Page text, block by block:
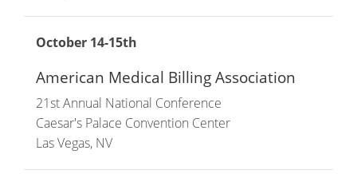
October 14-15th
American Medical Billing Association
21st Annual National Conference
Caesar's Palace Convention Center
Las Vegas, NV